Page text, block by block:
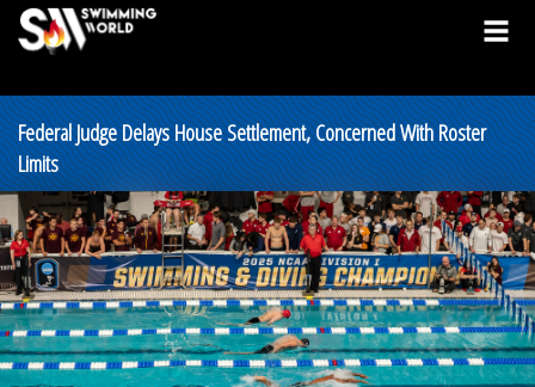
Federal Judge Delays House Settlement, Concerned With Roster
Limits